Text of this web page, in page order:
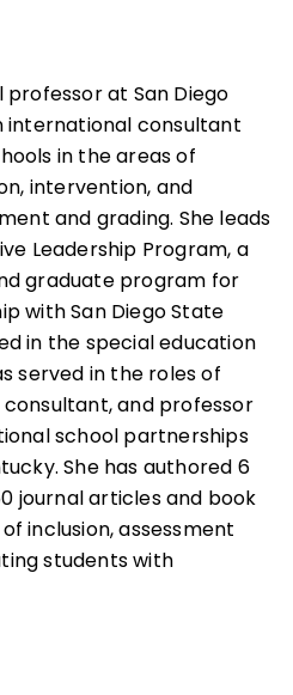
professor at San Diego
international consultant
in the areas of
intervention, and
and grading. She leads
Leadership Program, a
graduate program for
with San Diego State
in the special education
served in the roles of
and professor
school partnerships
She has authored 6
journal articles and book
inclusion, assessment
students with